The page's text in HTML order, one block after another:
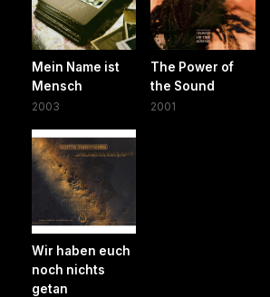
Mein Name ist
Mensch
2003
The Power of
the Sound
2001
Wir haben euch
noch nichts
getan